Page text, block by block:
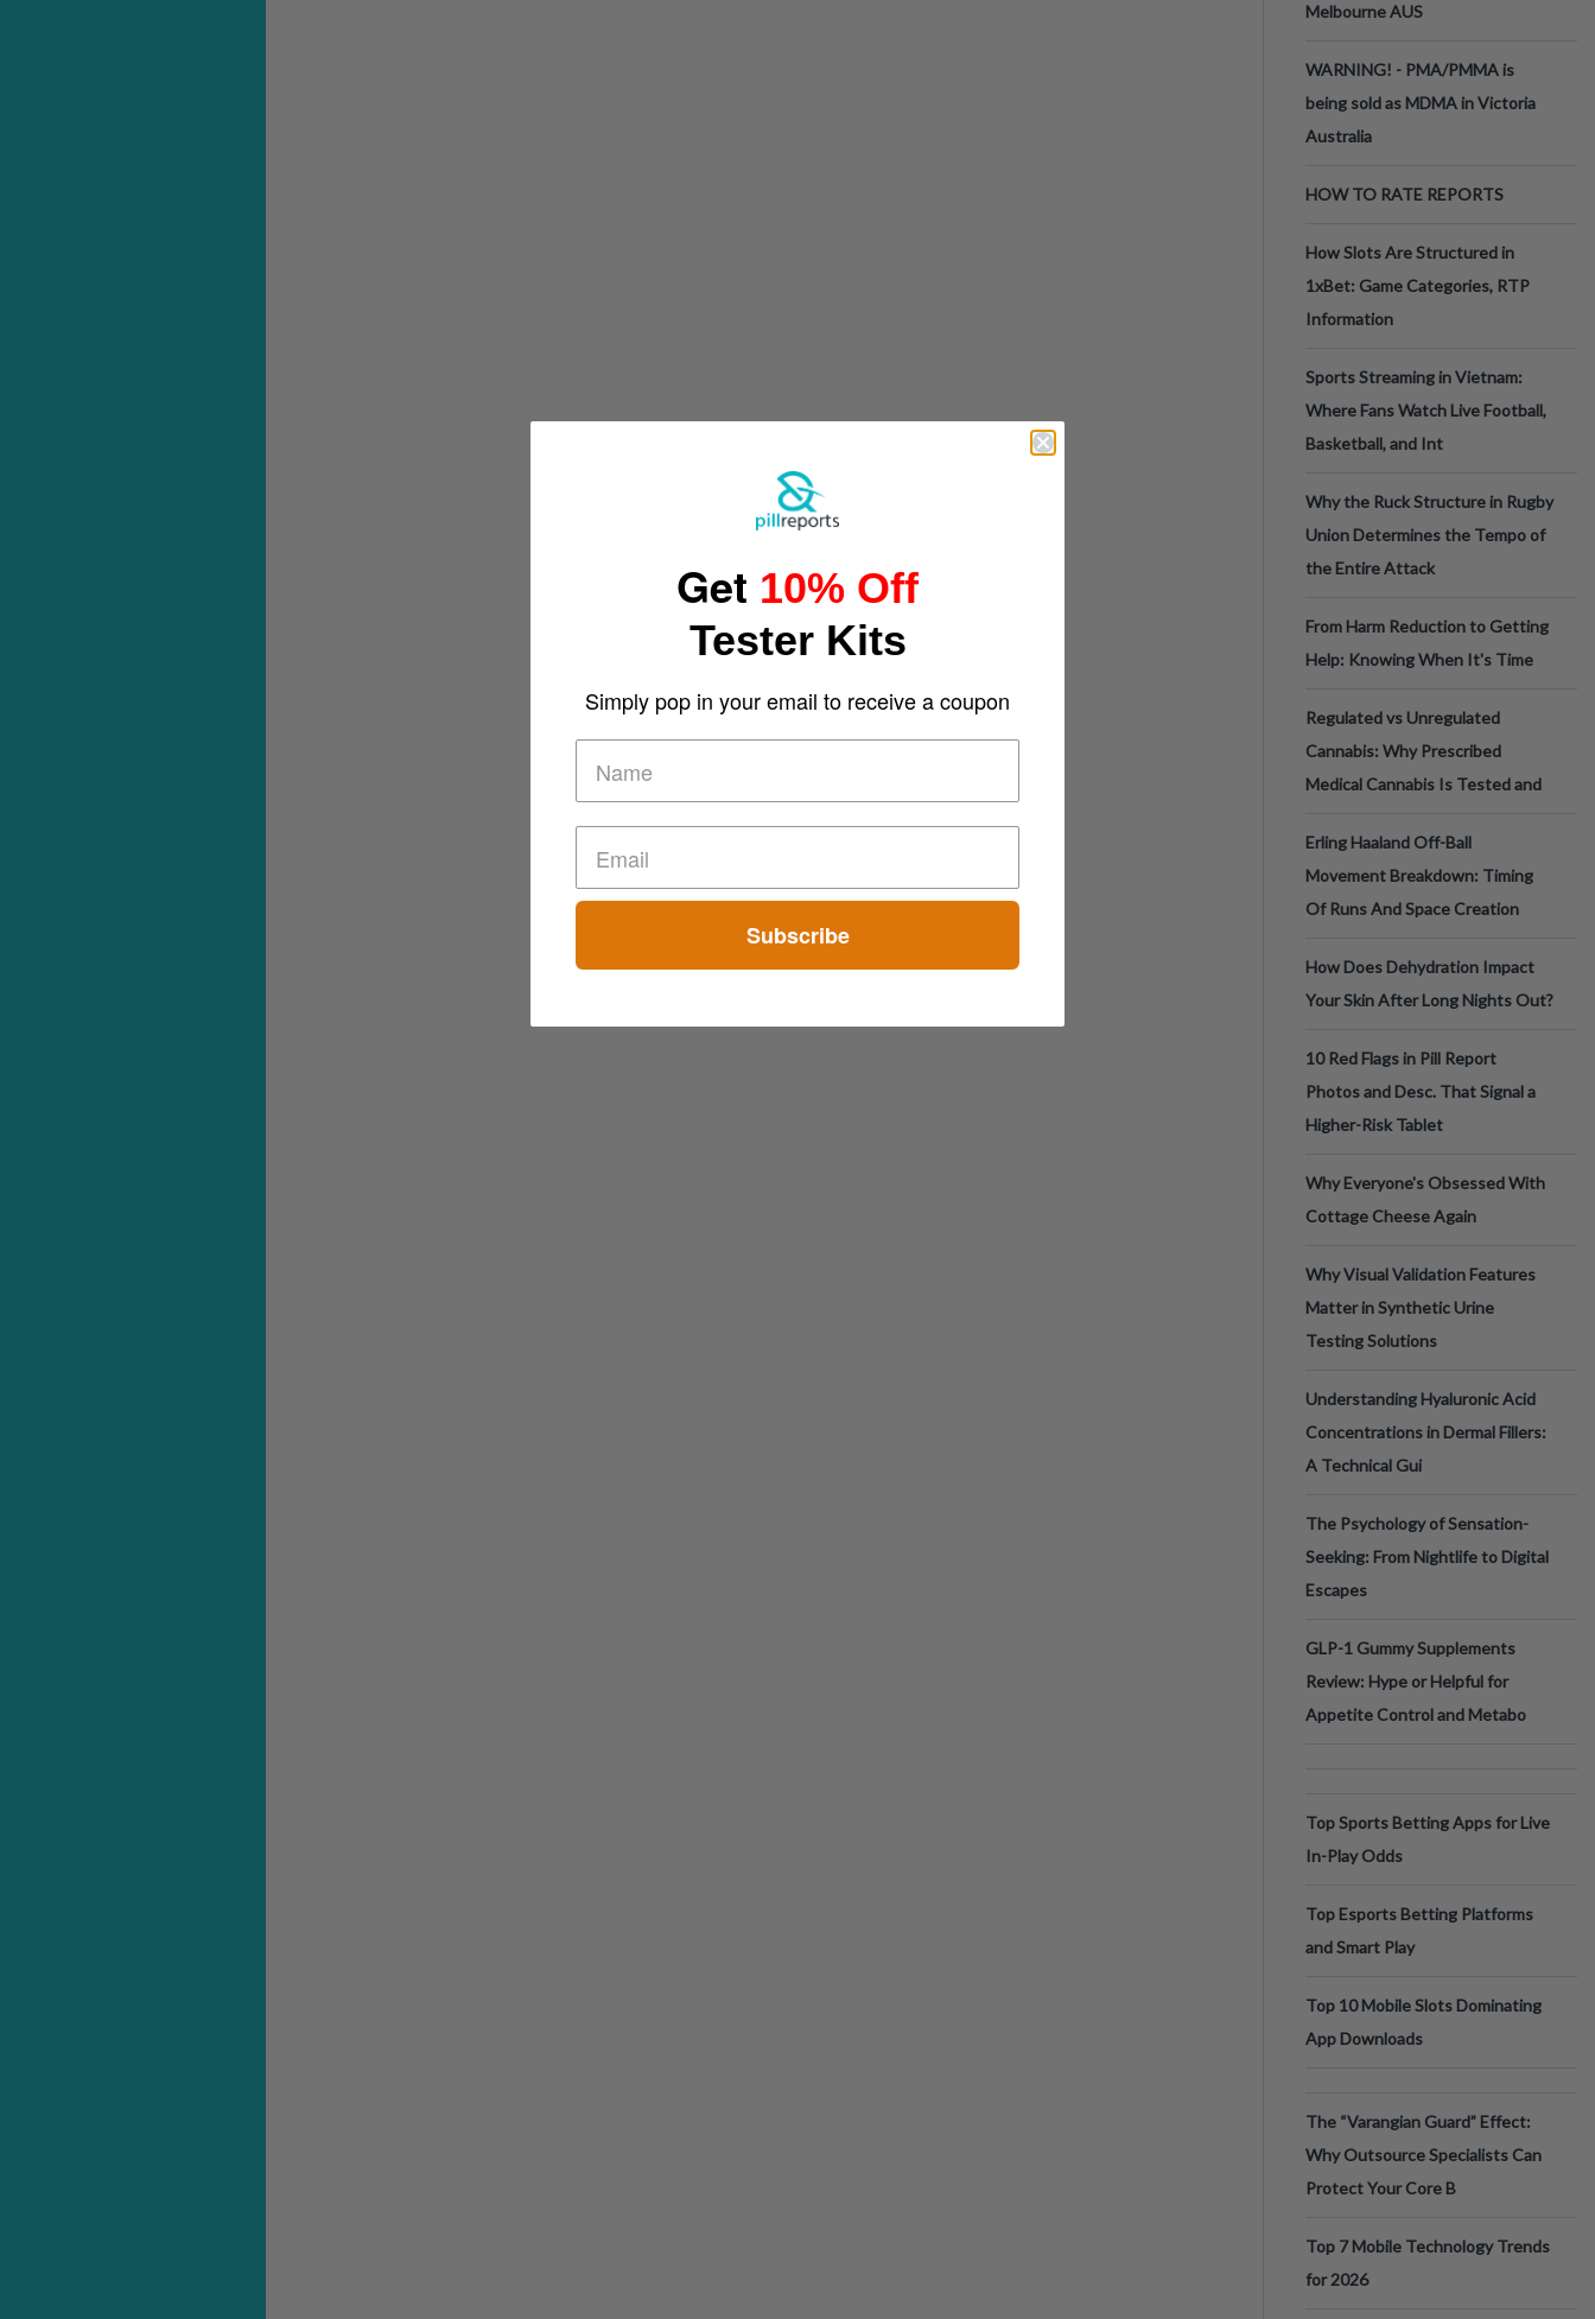
Melbourne AUS
WARNING! - PMA/PMMA is
being sold as MDMA in Victoria
Australia
HOW TO RATE REPORTS
How Slots Are Structured in
1xBet: Game Categories, RTP
Information
Sports Streaming in Vietnam:
Where Fans Watch Live Football,
Basketball, and Int
Why the Ruck Structure in Rugby
Union Determines the Tempo of
the Entire Attack
From Harm Reduction to Getting
Help: Knowing When It's Time
Regulated vs Unregulated
Cannabis: Why Prescribed
Medical Cannabis Is Tested and
Erling Haaland Off-Ball
Movement Breakdown: Timing
Of Runs And Space Creation
How Does Dehydration Impact
Your Skin After Long Nights Out?
10 Red Flags in Pill Report
Photos and Desc. That Signal a
Higher-Risk Tablet
Why Everyone's Obsessed With
Cottage Cheese Again
Why Visual Validation Features
Matter in Synthetic Urine
Testing Solutions
Understanding Hyaluronic Acid
Concentrations in Dermal Fillers:
A Technical Gui
The Psychology of Sensation-
Seeking: From Nightlife to Digital
Escapes
GLP-1 Gummy Supplements
Review: Hype or Helpful for
Appetite Control and Metabo
Top Sports Betting Apps for Live
In-Play Odds
Top Esports Betting Platforms
and Smart Play
Top 10 Mobile Slots Dominating
App Downloads
The “Varangian Guard” Effect:
Why Outsource Specialists Can
Protect Your Core B
Top 7 Mobile Technology Trends
for 2026
Get 10% Off
Tester Kits
Simply pop in your email to receive a coupon
Subscribe